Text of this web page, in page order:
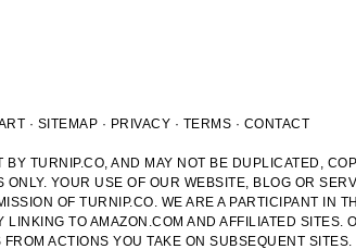
· SITEMAP · PRIVACY · TERMS · CONTACT
TURNIP.CO, AND MAY NOT BE DUPLICATED,
YOUR USE OF OUR WEBSITE, BLOG OR
OF TURNIP.CO. WE ARE A PARTICIPANT IN
TO AMAZON.COM AND AFFILIATED SITES.
ACTIONS YOU TAKE ON SUBSEQUENT SITES.